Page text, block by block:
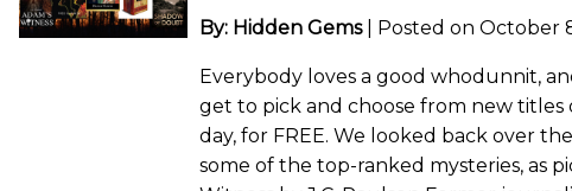
By: Hidden Gems Posted on October
Everybody loves a good whodunnit,
get to pick and choose from new
day, for FREE. We looked back over
some of the top-ranked mysteries, as